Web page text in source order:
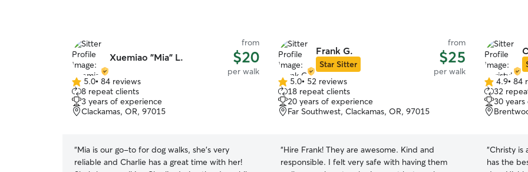
Xuemiao "Mia" L.
from
$20
per walk
5.0
out
of
5
5.0• 84 reviews
8 repeat clients
3 years of experience
Clackamas, OR, 97015
“Mia is our go-to for dog walks, she's very
reliable and Charlie has a great time with her!
Frank G.
Star Sitter
from
$25
per walk
5.0
out
of
5
5.0• 52 reviews
18 repeat clients
20 years of experience
Far Southwest, Clackamas, OR, 97015
“Hire Frank! They are awesome. Kind and
responsible. I felt very safe with having them
4.9
out
of
5
4.9• 84
32
30
“Christy is
has the